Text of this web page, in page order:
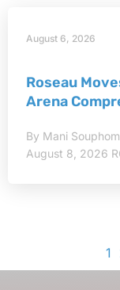
August 6, 2026
Roseau
Arena
By Mani
August 8, 2026
1